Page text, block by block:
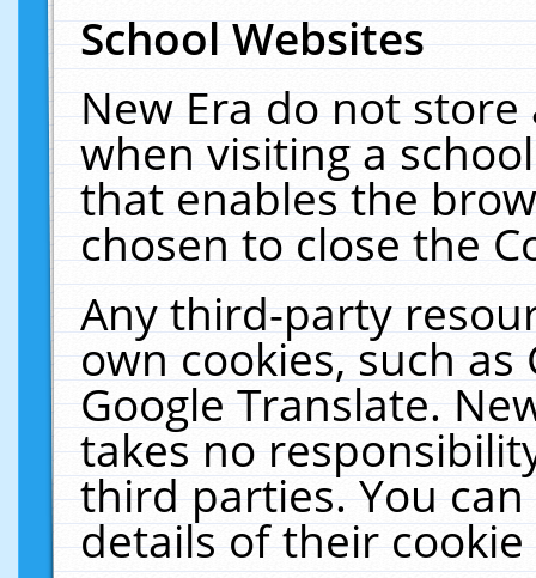
School Websites
New Era do not
when visiting a
that enables the
chosen to close the
Any third-party
own cookies, such
Google Translate.
takes no
third parties. You
details of their